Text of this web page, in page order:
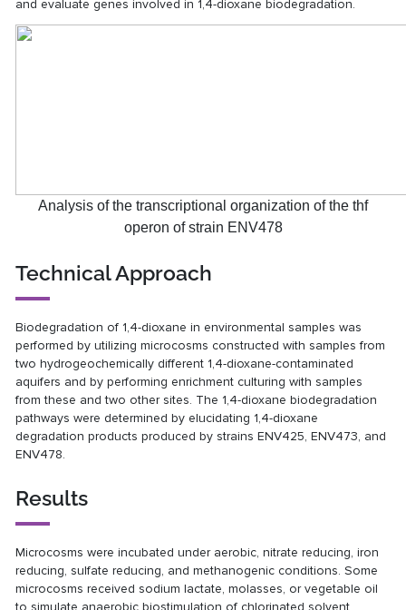
and evaluate genes involved in 1,4-dioxane biodegradation.
Analysis of the transcriptional organization of the thf
operon of strain ENV478
Technical Approach
Biodegradation of 1,4-dioxane in environmental samples was
performed by utilizing microcosms constructed with samples from
two hydrogeochemically different 1,4-dioxane-contaminated
aquifers and by performing enrichment culturing with samples
from these and two other sites. The 1,4-dioxane biodegradation
pathways were determined by elucidating 1,4-dioxane
degradation products produced by strains ENV425, ENV473, and
ENV478.
Results
Microcosms were incubated under aerobic, nitrate reducing, iron
reducing, sulfate reducing, and methanogenic conditions. Some
microcosms received sodium lactate, molasses, or vegetable oil
to simulate anaerobic biostimulation of chlorinated solvent